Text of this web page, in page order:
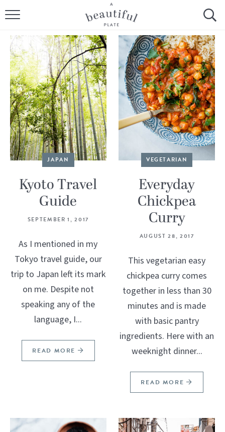
HOME
BROWSE ALL RECIPES
SOURDOUGH
COOKING TUTORIALS + HOW-TO’S
LIFESTYLE
SHOP
JAPAN
Kyoto Travel
Guide
SEPTEMBER 1, 2017
As I mentioned in my
Tokyo travel guide, our
trip to Japan left its mark
on me. Despite not
speaking any of the
language, I...
READ MORE
VEGETARIAN
Everyday
Chickpea
Curry
AUGUST 28, 2017
This vegetarian easy
chickpea curry comes
together in less than 30
minutes and is made
with basic pantry
ingredients. Here with an
weeknight dinner...
READ MORE